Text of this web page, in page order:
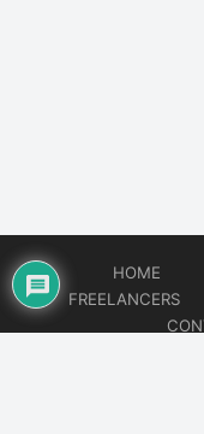
HOME
FREELANCERS